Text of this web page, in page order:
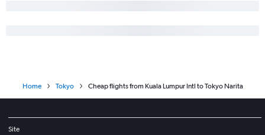
Home Tokyo Cheap flights from Kuala Lumpur Intl to Tokyo Narita
Site